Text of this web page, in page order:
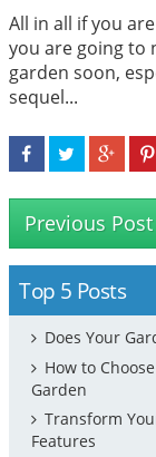
All in all if you
you are going to
garden soon,
sequel...
Previous Post
Top 5 Posts
Does Your
How to
Garden
Transform
Features